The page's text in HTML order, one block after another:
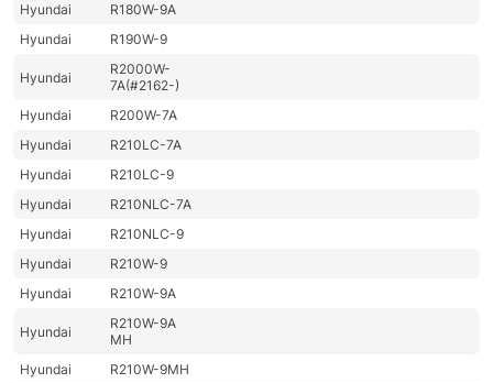
Hyundai
R180W-9A
Hyundai
R190W-9
Hyundai
R2000W-
7A(#2162-)
Hyundai
R200W-7A
Hyundai
R210LC-7A
Hyundai
R210LC-9
Hyundai
R210NLC-7A
Hyundai
R210NLC-9
Hyundai
R210W-9
Hyundai
R210W-9A
Hyundai
R210W-9A
MH
Hyundai
R210W-9MH